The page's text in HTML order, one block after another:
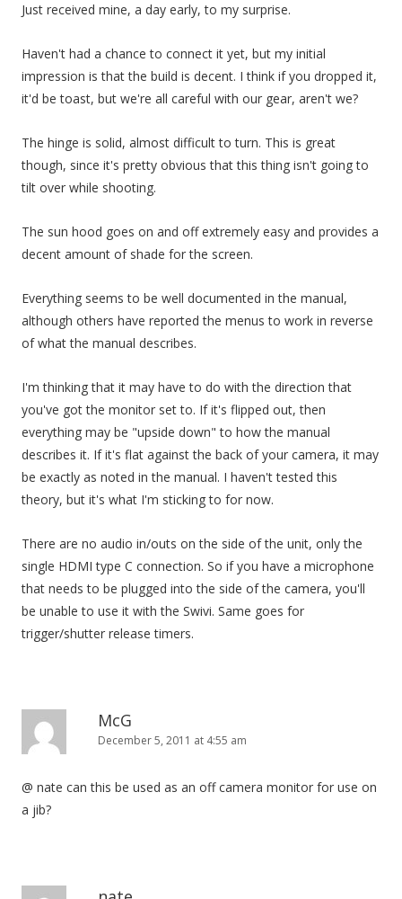
Just received mine, a day early, to my surprise.
Haven't had a chance to connect it yet, but my initial
impression is that the build is decent. I think if you dropped it,
it'd be toast, but we're all careful with our gear, aren't we?
The hinge is solid, almost difficult to turn. This is great
though, since it's pretty obvious that this thing isn't going to
tilt over while shooting.
The sun hood goes on and off extremely easy and provides a
decent amount of shade for the screen.
Everything seems to be well documented in the manual,
although others have reported the menus to work in reverse
of what the manual describes.
I'm thinking that it may have to do with the direction that
you've got the monitor set to. If it's flipped out, then
everything may be "upside down" to how the manual
describes it. If it's flat against the back of your camera, it may
be exactly as noted in the manual. I haven't tested this
theory, but it's what I'm sticking to for now.
There are no audio in/outs on the side of the unit, only the
single HDMI type C connection. So if you have a microphone
that needs to be plugged into the side of the camera, you'll
be unable to use it with the Swivi. Same goes for
trigger/shutter release timers.
McG
December 5, 2011 at 4:55 am
@ nate can this be used as an off camera monitor for use on
a jib?